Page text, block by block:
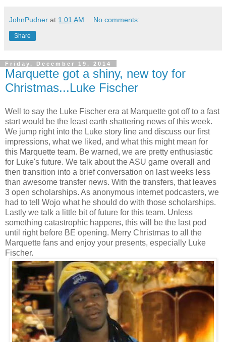
JohnPudner at 1:01 AM No comments:
Share
Friday, December 19, 2014
Marquette got a shiny, new toy for
Christmas...Luke Fischer
Well to say the Luke Fischer era at Marquette got off to a fast
start would be the least earth shattering news of this week.
We jump right into the Luke story line and discuss our first
impressions, what we liked, and what this might mean for
this Marquette team. Be warned, we are pretty enthusiastic
for Luke's future. We talk about the ASU game overall and
then transition into a brief conversation on last weeks less
than awesome transfer news. With the transfers, that leaves
3 open scholarships. As anonymous internet podcasters, we
had to tell Wojo what he should do with those scholarships.
Lastly we talk a little bit of future for this team. Unless
something catastrophic happens, this will be the last pod
until right before BE opening. Merry Christmas to all the
Marquette fans and enjoy your presents, especially Luke
Fischer.